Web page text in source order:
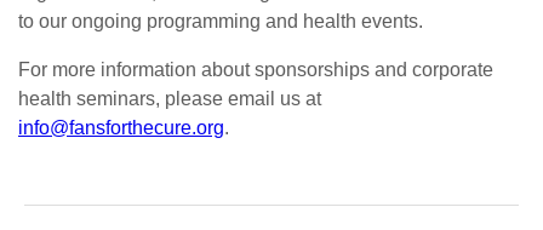
to our ongoing programming and health events.
For more information about sponsorships and corporate
health seminars, please email us at
info@fansforthecure.org.